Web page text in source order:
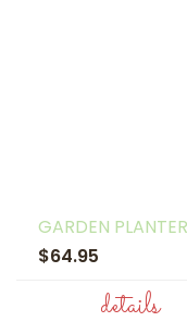
GARDEN PLANTER
$64.95
details